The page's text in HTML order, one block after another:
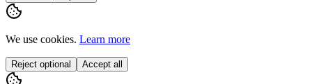
We use cookies. Learn more
Reject optional Accept all